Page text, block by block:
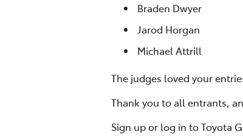
Braden Dwyer
Jarod Horgan
Michael Attrill
The judges loved your
Thank you to all entrants,
Sign up or log in to Toyota